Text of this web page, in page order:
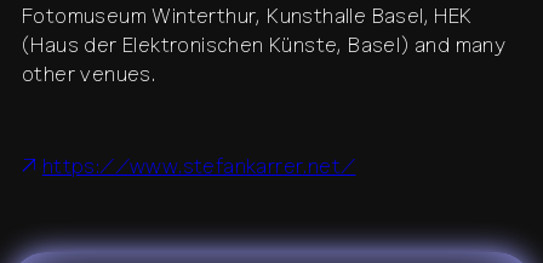
press
archive ↗
Fotomuseum Winterthur, Kunsthalle Basel, HEK
(Haus der Elektronischen Künste, Basel) and many
other venues.
https://www.stefankarrer.net/